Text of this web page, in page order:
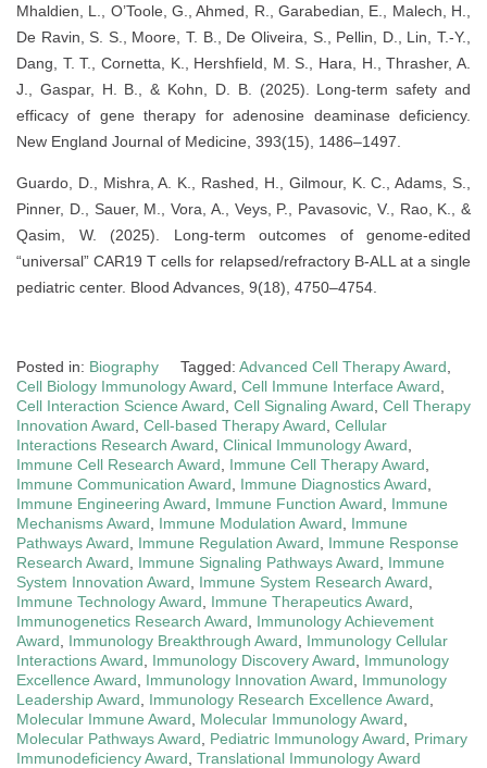
Mhaldien, L., O’Toole, G., Ahmed, R., Garabedian, E., Malech, H.,
De Ravin, S. S., Moore, T. B., De Oliveira, S., Pellin, D., Lin, T.-Y.,
Dang, T. T., Cornetta, K., Hershfield, M. S., Hara, H., Thrasher, A.
J., Gaspar, H. B., & Kohn, D. B. (2025). Long-term safety and
efficacy of gene therapy for adenosine deaminase deficiency.
New England Journal of Medicine, 393(15), 1486–1497.
Guardo, D., Mishra, A. K., Rashed, H., Gilmour, K. C., Adams, S.,
Pinner, D., Sauer, M., Vora, A., Veys, P., Pavasovic, V., Rao, K., &
Qasim, W. (2025). Long-term outcomes of genome-edited
“universal” CAR19 T cells for relapsed/refractory B-ALL at a single
pediatric center. Blood Advances, 9(18), 4750–4754.
Posted in: Biography Tagged: Advanced Cell Therapy Award
Cell Biology Immunology Award Cell Immune Interface Award
Cell Interaction Science Award Cell Signaling Award Cell Therapy
Innovation Award Cell-based Therapy Award Cellular
Interactions Research Award Clinical Immunology Award
Immune Cell Research Award
Immune Cell Therapy Award
Immune Communication Award
Immune Diagnostics Award
Immune Engineering Award
Immune Function Award
Immune
Mechanisms Award
Immune Modulation Award
Immune
Pathways Award
Immune Regulation Award
Immune Response
Research Award
Immune Signaling Pathways Award
Immune
System Innovation Award
Immune System Research Award
Immune Technology Award
Immune Therapeutics Award
Immunogenetics Research Award
Immunology Achievement
Award
Immunology Breakthrough Award
Immunology Cellular
Interactions Award
Immunology Discovery Award
Immunology
Excellence Award
Immunology Innovation Award
Immunology
Leadership Award
Immunology Research Excellence Award
Molecular Immune Award
Molecular Immunology Award
Molecular Pathways Award
Pediatric Immunology Award
Primary
Immunodeficiency Award Translational Immunology Award